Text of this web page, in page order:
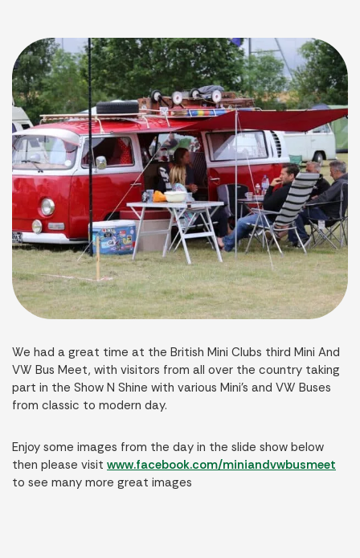
We had a great time at the British Mini Clubs third Mini And
VW Bus Meet, with visitors from all over the country taking
part in the Show N Shine with various Mini’s and VW Buses
from classic to modern day.
Enjoy some images from the day in the slide show below
then please visit www.facebook.com/miniandvwbusmeet
to see many more great images